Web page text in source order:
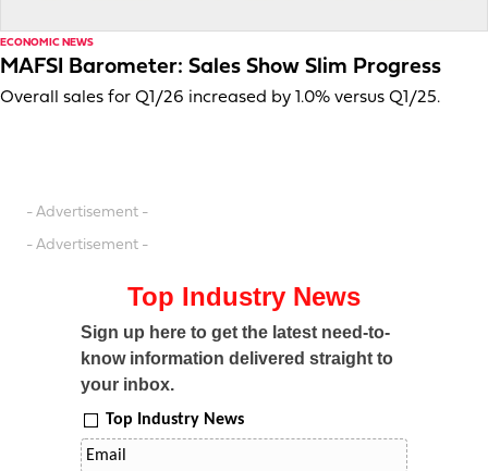
ECONOMIC NEWS
MAFSI Barometer: Sales Show Slim Progress
Overall sales for Q1/26 increased by 1.0% versus Q1/25.
- Advertisement -
- Advertisement -
Top Industry News
Sign up here to get the latest need-to-
know information delivered straight to
your inbox.
Top Industry News